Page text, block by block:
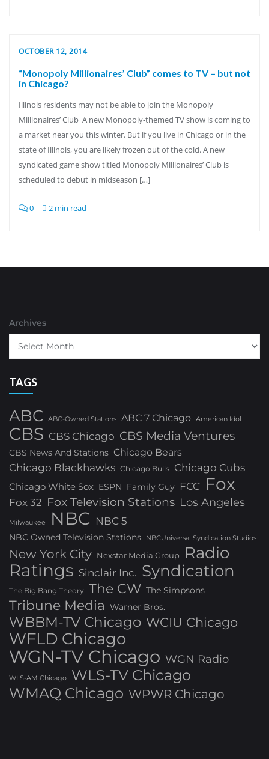
OCTOBER 12, 2014
“Monopoly Millionaires’ Club” comes to TV – but not
in Chicago?
Illinois residents may not be able to join the Monopoly
Millionaires’ Club A new Monopoly-themed TV show is coming to
a market near you this winter. But if you live in Chicago or in the
state of Illinois, you are likely frozen out of the cold. A new
syndicated game show titled Monopoly Millionaires’ Club is
scheduled to debut in midseason […]
0 2 min read
Archives
TAGS
ABC ABC-Owned Stations ABC 7 Chicago American Idol
CBS CBS Chicago CBS Media Ventures
CBS News And Stations Chicago Bears
Chicago Blackhawks Chicago Bulls Chicago Cubs
Chicago White Sox ESPN Family Guy FCC Fox
Fox 32 Fox Television Stations Los Angeles
Milwaukee NBC NBC 5
NBC Owned Television Stations NBCUniversal Syndication Studios
New York City Nexstar Media Group Radio
Ratings Sinclair Inc. Syndication
The Big Bang Theory The CW The Simpsons
Tribune Media Warner Bros.
WBBM-TV Chicago WCIU Chicago
WFLD Chicago
WGN-TV Chicago WGN Radio
WLS-AM Chicago
WLS-TV Chicago
WMAQ Chicago WPWR Chicago